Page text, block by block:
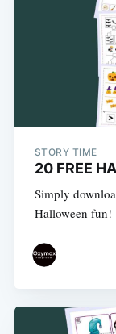
STORY TIME
20 FREE
Simply
Halloween fun!